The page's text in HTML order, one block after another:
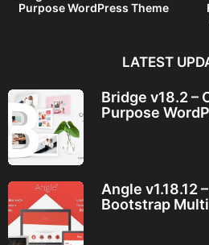
Purpose WordPress Theme
LATEST
Bridge v18.2 –
Purpose
Angle v1.18.12
Bootstrap